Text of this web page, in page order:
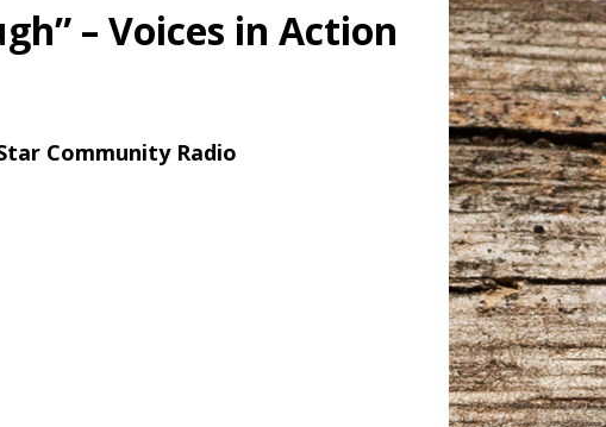
– Voices in Action
Community Radio